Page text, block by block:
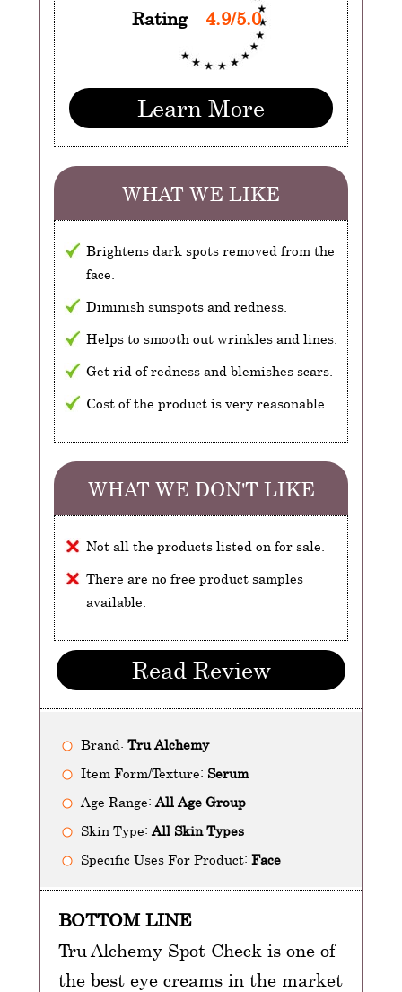
Rating 4.9/5.0
Learn More
WHAT WE LIKE
Brightens dark spots removed from the
face.
Diminish sunspots and redness.
Helps to smooth out wrinkles and lines.
Get rid of redness and blemishes scars.
Cost of the product is very reasonable.
WHAT WE DON'T LIKE
Not all the products listed on for sale.
There are no free product samples
available.
Read Review
Brand: Tru Alchemy
Item Form/Texture: Serum
Age Range: All Age Group
Skin Type: All Skin Types
Specific Uses For Product: Face
BOTTOM LINE
Tru Alchemy Spot Check is one of
the best eye creams in the market